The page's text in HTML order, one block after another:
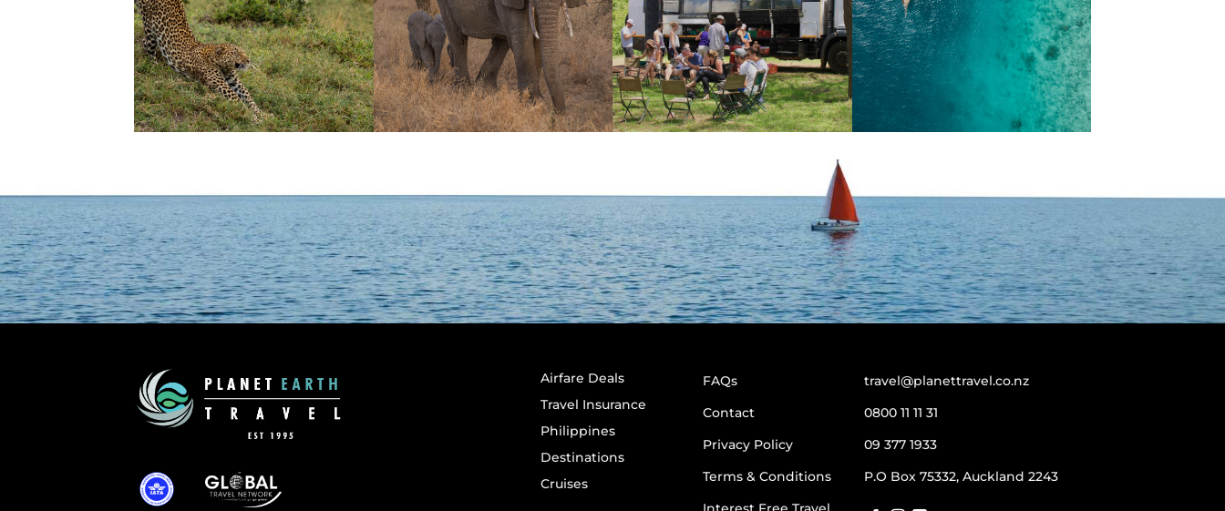
Airfare Deals
Travel Insurance
Philippines
Destinations
Cruises
FAQs
Contact
Privacy Policy
Terms & Conditions
travel@planettravel.co.nz
0800 11 11 31
09 377 1933
P.O Box 75332, Auckland 2243